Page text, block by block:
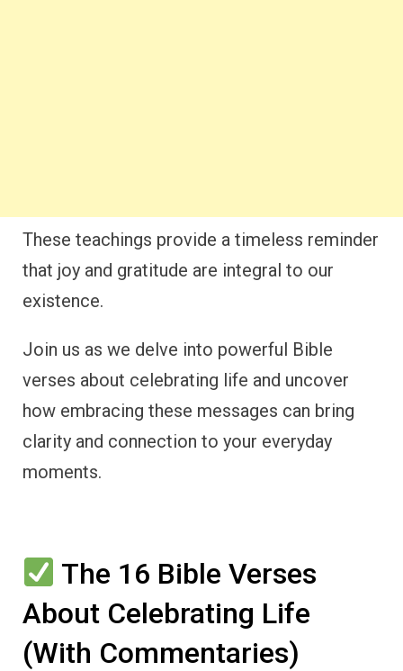
These teachings provide a timeless reminder
that joy and gratitude are integral to our
existence.
Join us as we delve into powerful Bible
verses about celebrating life and uncover
how embracing these messages can bring
clarity and connection to your everyday
moments.
The 16 Bible Verses
About Celebrating Life
(With Commentaries)